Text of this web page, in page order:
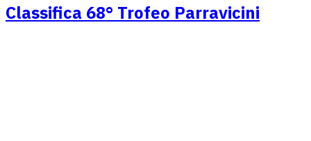
Classifica 68° Trofeo Parravicini